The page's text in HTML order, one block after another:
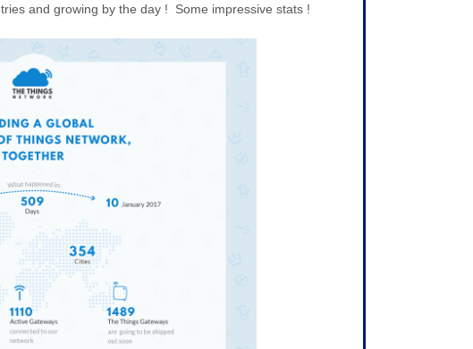
and growing by the day ! Some impressive stats !